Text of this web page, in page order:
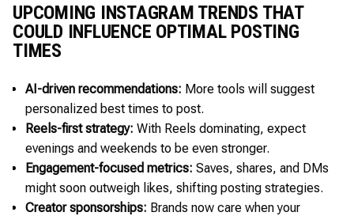
UPCOMING INSTAGRAM TRENDS THAT
COULD INFLUENCE OPTIMAL POSTING
TIMES
AI-driven recommendations: More tools will suggest
personalized best times to post.
Reels-first strategy: With Reels dominating, expect
evenings and weekends to be even stronger.
Engagement-focused metrics: Saves, shares, and DMs
might soon outweigh likes, shifting posting strategies.
Creator sponsorships: Brands now care when your